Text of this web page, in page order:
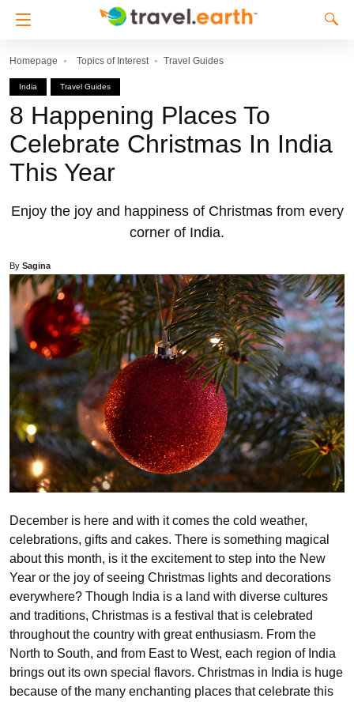
Homepage Topics of Interest Travel Guides
India Travel Guides
8 Happening Places To
Celebrate Christmas In India
This Year
Enjoy the joy and happiness of Christmas from every
corner of India.
By Sagina
December is here and with it comes the cold weather,
celebrations, gifts and cakes. There is something magical
about this month, is it the excitement to step into the New
Year or the joy of seeing Christmas lights and decorations
everywhere? Though India is a land with diverse cultures
and traditions, Christmas is a festival that is celebrated
throughout the country with great enthusiasm. From the
North to South, and from East to West, each region of India
brings out its own special flavors. Christmas in India is huge
because of the many enchanting places that celebrate this